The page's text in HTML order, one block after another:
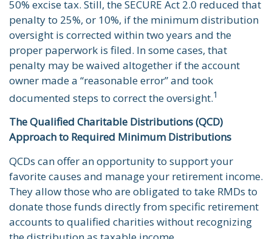
50% excise tax. Still, the SECURE Act 2.0 reduced that
penalty to 25%, or 10%, if the minimum distribution
oversight is corrected within two years and the
proper paperwork is filed. In some cases, that
penalty may be waived altogether if the account
owner made a “reasonable error” and took
documented steps to correct the oversight.1
The Qualified Charitable Distributions (QCD)
Approach to Required Minimum Distributions
QCDs can offer an opportunity to support your
favorite causes and manage your retirement income.
They allow those who are obligated to take RMDs to
donate those funds directly from specific retirement
accounts to qualified charities without recognizing